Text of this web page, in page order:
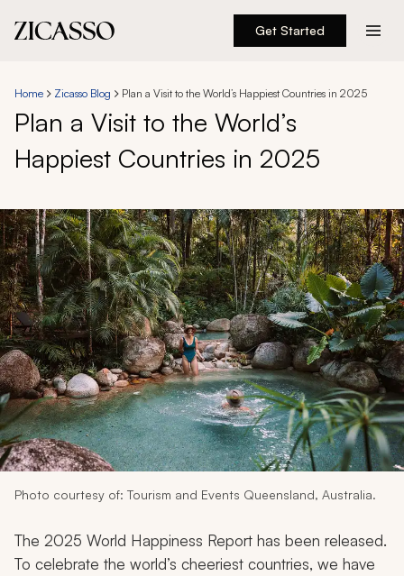
Get Started
Experiences
Inspiration
About
888 900-1569
Account
My Trips
Design My Dream Trip
Home Zicasso Blog Plan a Visit to the World’s Happiest Countries in 2025
Plan a Visit to the World’s
Happiest Countries in 2025
Photo courtesy of: Tourism and Events Queensland, Australia.
The 2025 World Happiness Report has been released.
To celebrate the world’s cheeriest countries, we have